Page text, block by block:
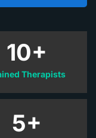
10+
Therapists
5+